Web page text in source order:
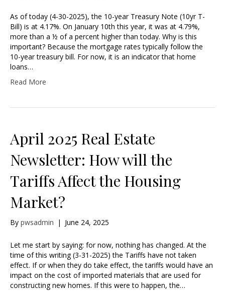
As of today (4-30-2025), the 10-year Treasury Note (10yr T-
Bill) is at 4.17%. On January 10th this year, it was at 4.79%,
more than a ½ of a percent higher than today. Why is this
important? Because the mortgage rates typically follow the
10-year treasury bill. For now, it is an indicator that home
loans…
Read More
April 2025 Real Estate
Newsletter: How will the
Tariffs Affect the Housing
Market?
By pwsadmin | June 24, 2025
Let me start by saying: for now, nothing has changed. At the
time of this writing (3-31-2025) the Tariffs have not taken
effect. If or when they do take effect, the tariffs would have an
impact on the cost of imported materials that are used for
constructing new homes. If this were to happen, the…